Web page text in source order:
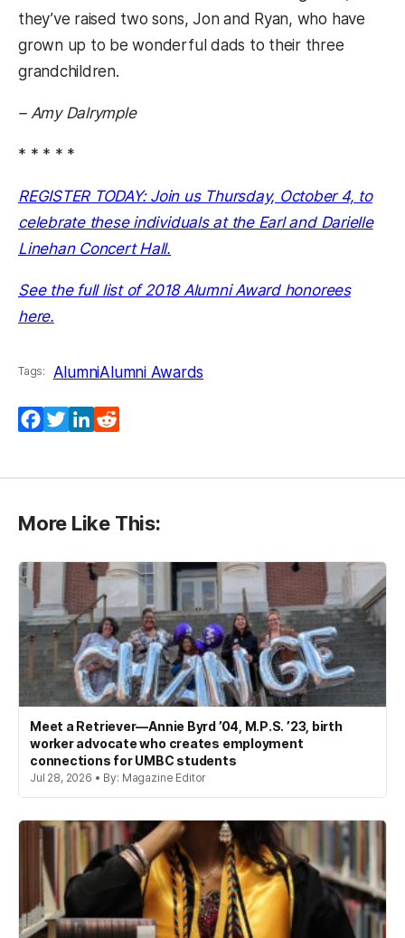
they’ve raised two sons, Jon and Ryan, who have
grown up to be wonderful dads to their three
grandchildren.
– Amy Dalrymple
* * * * *
REGISTER TODAY: Join us Thursday, October 4, to
celebrate these individuals at the Earl and Darielle
Linehan Concert Hall.
See the full list of 2018 Alumni Award honorees
here.
Tags: AlumniAlumni Awards
Facebook
TwitterLinkedIn
More Like This:
Meet a Retriever—Annie Byrd ’04, M.P.S. ’23, birth
worker advocate who creates employment
connections for UMBC students
Jul 28, 2026 • By: Magazine Editor